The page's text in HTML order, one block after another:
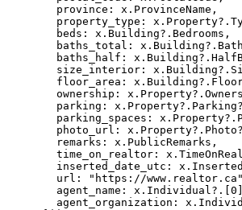
  province: x.ProvinceName,
property_type:
beds: x.Building?.Bedrooms,
baths_total:
baths_half:
size_interior:
floor_area:
ownership:
parking:
parking_spaces:
photo_url:
  remarks: x.PublicRemarks,
time_on_realtor:
inserted_date_utc:
url: "https://
agent_name:
agent_organization: